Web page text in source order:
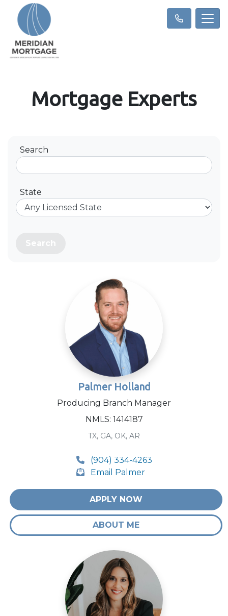
Mortgage Experts
Search
State
Search
Palmer Holland
Producing Branch Manager
NMLS: 1414187
TX, GA, OK, AR
(904) 334-4263
Email Palmer
APPLY NOW
ABOUT ME